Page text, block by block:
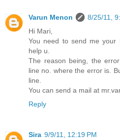
Varun Menon
8/25/11,
Hi Mari,
You need to send me your
help u.
The reason being, the
line no. where the error is.
line.
You can send a mail at
Reply
Sira 9/9/11, 12:19 PM